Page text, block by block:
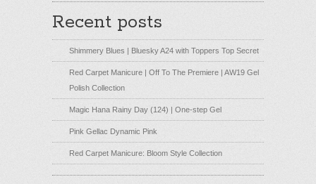
Recent posts
Shimmery Blues | Bluesky A24 with Toppers Top Secret
Red Carpet Manicure | Off To The Premiere | AW19 Gel
Polish Collection
Magic Hana Rainy Day (124) | One-step Gel
Pink Gellac Dynamic Pink
Red Carpet Manicure: Bloom Style Collection